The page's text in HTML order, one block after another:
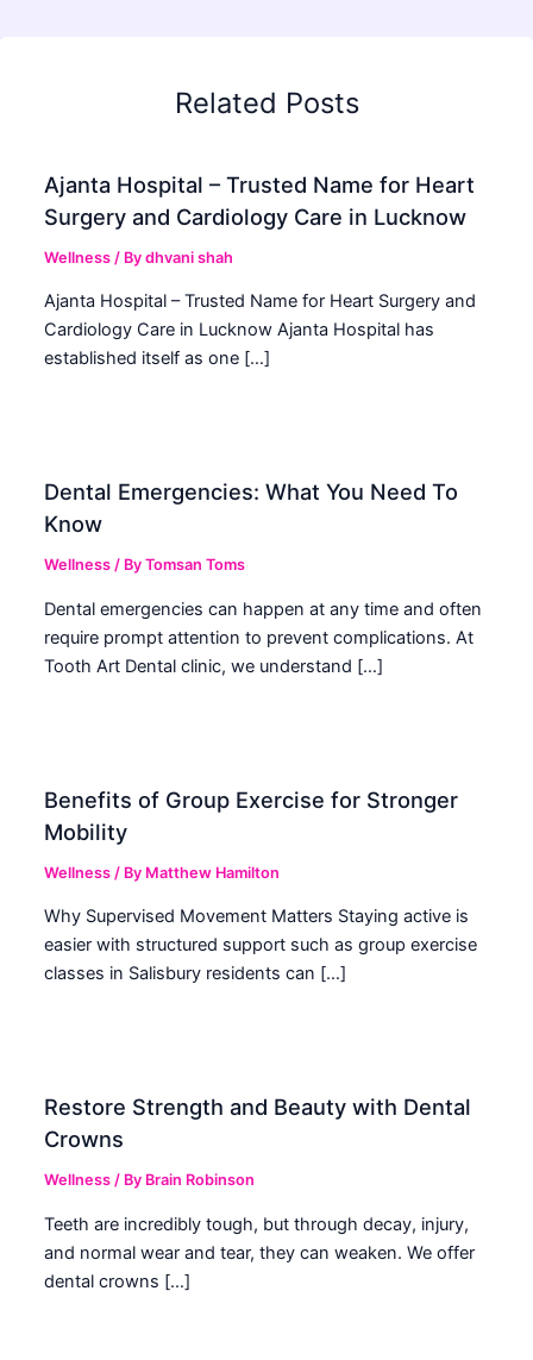
Related Posts
Ajanta Hospital – Trusted Name for Heart
Surgery and Cardiology Care in Lucknow
Wellness / Bydhvani shah
Ajanta Hospital – Trusted Name for Heart Surgery and
Cardiology Care in Lucknow Ajanta Hospital has
established itself as one […]
Dental Emergencies: What You Need To
Know
Wellness / ByTomsan Toms
Dental emergencies can happen at any time and often
require prompt attention to prevent complications. At
Tooth Art Dental clinic, we understand […]
Benefits of Group Exercise for Stronger
Mobility
Wellness / By Matthew Hamilton
Why Supervised Movement Matters Staying active is
easier with structured support such as group exercise
classes in Salisbury residents can […]
Restore Strength and Beauty with Dental
Crowns
Wellness / By Brain Robinson
Teeth are incredibly tough, but through decay, injury,
and normal wear and tear, they can weaken. We offer
dental crowns […]